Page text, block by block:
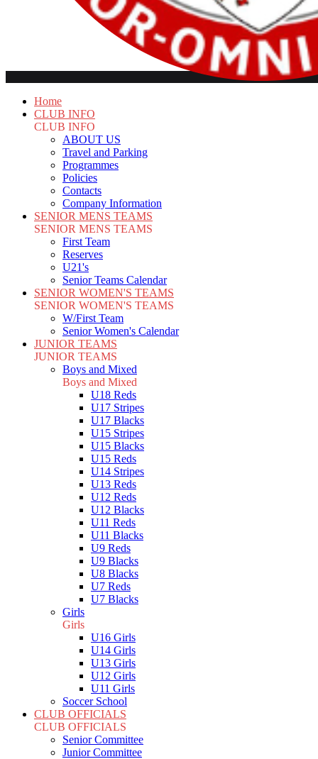
Home
CLUB INFO
CLUB INFO
ABOUT US
Travel and Parking
Programmes
Policies
Contacts
Company Information
SENIOR MENS TEAMS
SENIOR MENS TEAMS
First Team
Reserves
U21's
Senior Teams Calendar
SENIOR WOMEN'S TEAMS
SENIOR WOMEN'S TEAMS
W/First Team
Senior Women's Calendar
JUNIOR TEAMS
JUNIOR TEAMS
Boys and Mixed
Boys and Mixed
U18 Reds
U17 Stripes
U17 Blacks
U15 Stripes
U15 Blacks
U15 Reds
U14 Stripes
U13 Reds
U12 Reds
U12 Blacks
U11 Reds
U11 Blacks
U9 Reds
U9 Blacks
U8 Blacks
U7 Reds
U7 Blacks
Girls
Girls
U16 Girls
U14 Girls
U13 Girls
U12 Girls
U11 Girls
Soccer School
CLUB OFFICIALS
CLUB OFFICIALS
Senior Committee
Junior Committee